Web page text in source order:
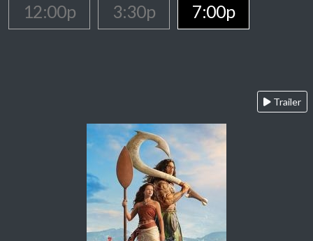
12:00p 3:30p 7:00p
Trailer